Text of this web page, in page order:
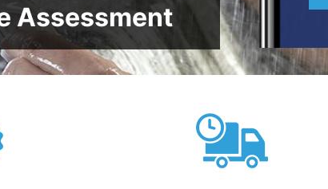
Assessment